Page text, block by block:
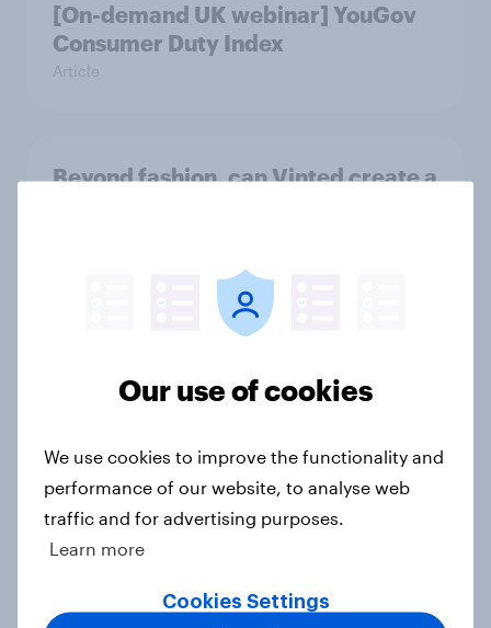
[On-demand UK webinar] YouGov
Consumer Duty Index
Article
Beyond fashion, can Vinted create a
Skip happens: Why podcast ads still
Article
With 150 former WH Smith stores
likely to close, how has the TG Jones
rebrand landed with consumers?
Our use of cookies
We use cookies to improve the functionality and
performance of our website, to analyse web
traffic and for advertising purposes.
Learn more
Cookies Settings